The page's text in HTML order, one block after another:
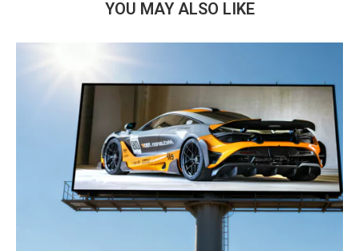
YOU MAY ALSO LIKE